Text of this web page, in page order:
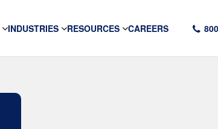
INDUSTRIES RESOURCES CAREERS